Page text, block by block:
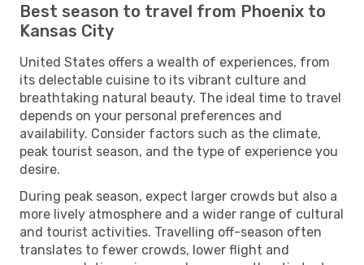
Best season to travel from Phoenix to
Kansas City
United States offers a wealth of experiences, from
its delectable cuisine to its vibrant culture and
breathtaking natural beauty. The ideal time to travel
depends on your personal preferences and
availability. Consider factors such as the climate,
peak tourist season, and the type of experience you
desire.
During peak season, expect larger crowds but also a
more lively atmosphere and a wider range of cultural
and tourist activities. Travelling off-season often
translates to fewer crowds, lower flight and